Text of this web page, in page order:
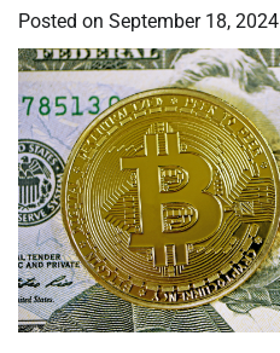
Posted on September 18, 2024